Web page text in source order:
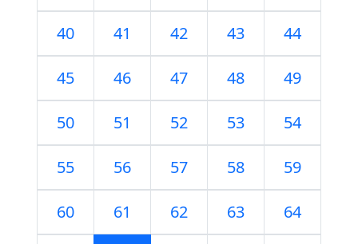
40 41 42 43 44
45 46 47 48 49
50 51 52 53 54
55 56 57 58 59
60 61 62 63 64